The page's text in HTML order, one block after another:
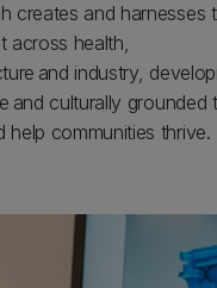
creates and
across health,
and industry,
and culturally grounded
help communities thrive.